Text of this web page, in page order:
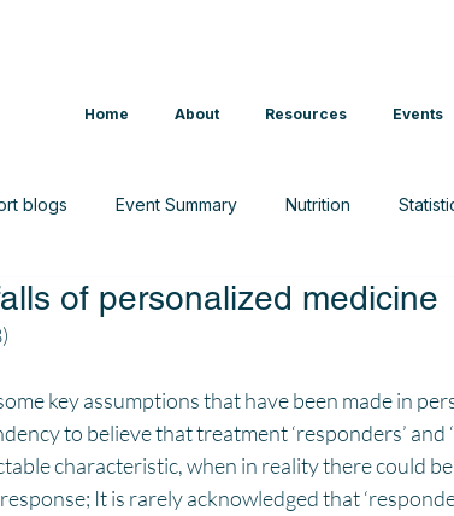
Home About Resources Events
blogs Event Summary Nutrition
CAM Interview News Sport &
of personalized medicine
key assumptions that have been made in
to believe that treatment ‘responders’
characteristic, when in reality there could
It is rarely acknowledged that